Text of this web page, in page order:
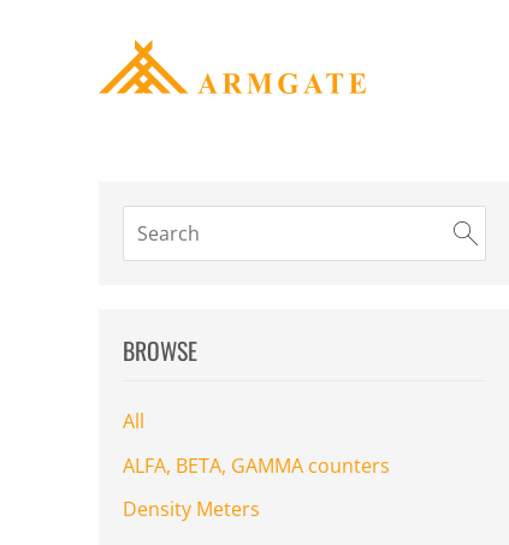
BROWSE
All
ALFA, BETA, GAMMA counters
Density Meters